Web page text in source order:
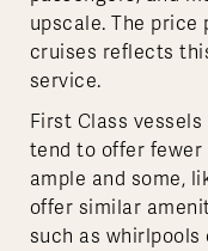
upscale. The price
cruises reflects
service.
First Class
tend to offer fewer
ample and some,
offer similar
such as whirlpools